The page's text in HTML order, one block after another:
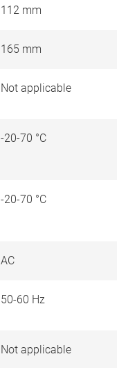
112 mm
165 mm
Not applicable
-20-70 °C
-20-70 °C
AC
50-60 Hz
Not applicable